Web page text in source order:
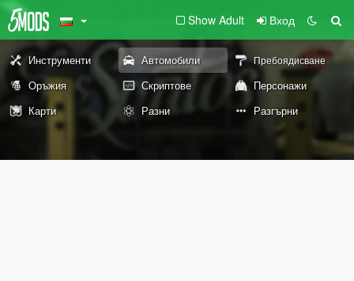
Show Adult Вход
Инструменти Автомобили Пребоядисване
Оръжия Скриптове
Персонажи
Карти
Разни Разгърни